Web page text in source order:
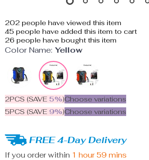
202 people have viewed this item
45 people have added this item to cart
26 people have bought this item
Color Name: Yellow
2PCS (SAVE 5%)Choose variations
5PCS (SAVE 9%)Choose variations
FREE 4-Day Delivery
If you order within 1 hour 59 mins